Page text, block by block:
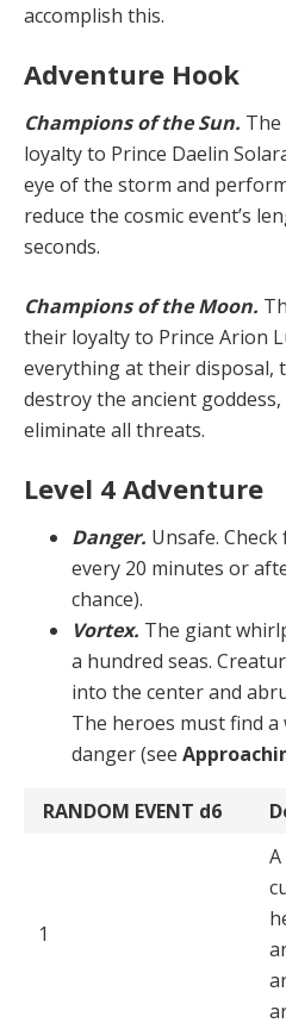
accomplish this.
Adventure Hook
Champions of the Sun.
loyalty to Prince Daelin
eye of the storm and
reduce the cosmic event’s
seconds.
Champions of the Moon.
their loyalty to Prince Arion
everything at their disposal,
destroy the ancient
eliminate all threats.
Level 4 Adventure
Danger. Unsafe. Check
every 20 minutes or
chance).
Vortex. The giant
a hun­dred seas.
into the cen­ter and
The heroes must find
danger (see
RANDOM EVENT d6
1